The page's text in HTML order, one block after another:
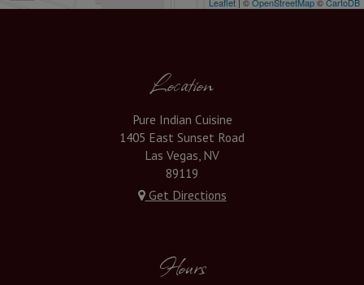
Location
Pure Indian Cuisine
1405 East Sunset Road
Las Vegas, NV
89119
Get Directions
Hours